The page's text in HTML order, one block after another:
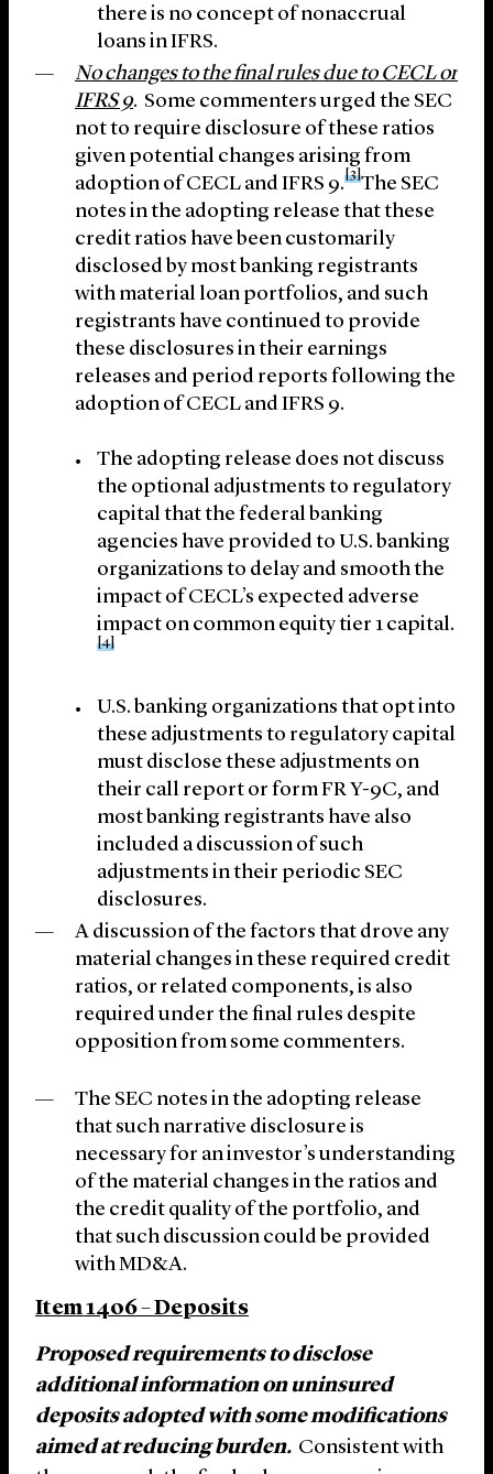
there is no concept of nonaccrual
loans in IFRS.
No changes to the final rules due to CECL or
IFRS 9. Some commenters urged the SEC
not to require disclosure of these ratios
given potential changes arising from
adoption of CECL and IFRS 9.
[3]
The SEC
notes in the adopting release that these
credit ratios have been customarily
disclosed by most banking registrants
with material loan portfolios, and such
registrants have continued to provide
these disclosures in their earnings
releases and period reports following the
adoption of CECL and IFRS 9.
The adopting release does not discuss
the optional adjustments to regulatory
capital that the federal banking
agencies have provided to U.S. banking
organizations to delay and smooth the
impact of CECL’s expected adverse
impact on common equity tier 1 capital.
[4]
U.S. banking organizations that opt into
these adjustments to regulatory capital
must disclose these adjustments on
their call report or form FR Y-9C, and
most banking registrants have also
included a discussion of such
adjustments in their periodic SEC
disclosures.
A discussion of the factors that drove any
material changes in these required credit
ratios, or related components, is also
required under the final rules despite
opposition from some commenters.
The SEC notes in the adopting release
that such narrative disclosure is
necessary for an investor’s understanding
of the material changes in the ratios and
the credit quality of the portfolio, and
that such discussion could be provided
with MD&A.
Item 1406 – Deposits
Proposed requirements to disclose
additional information on uninsured
deposits adopted with some modifications
aimed at reducing burden. Consistent with